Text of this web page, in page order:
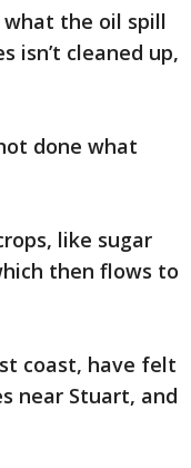
the oil spill
isn’t cleaned up,
done what
like sugar
then flows to
coast, have felt
near Stuart, and